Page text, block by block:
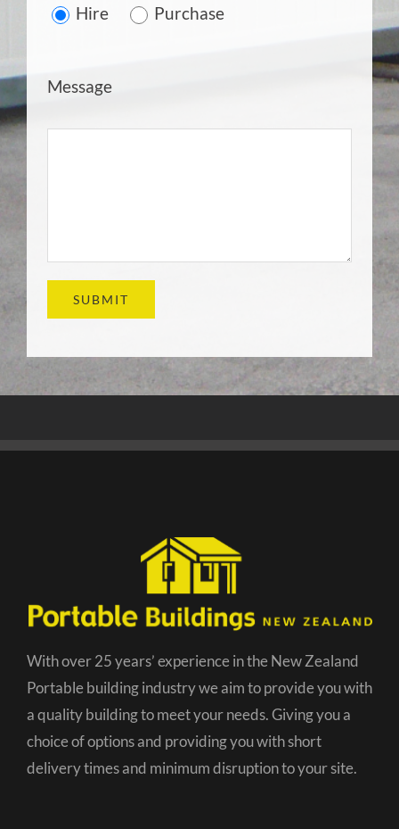
Hire Purchase
Message
With over 25 years’ experience in the New Zealand
Portable building industry we aim to provide you with
a quality building to meet your needs. Giving you a
choice of options and providing you with short
delivery times and minimum disruption to your site.